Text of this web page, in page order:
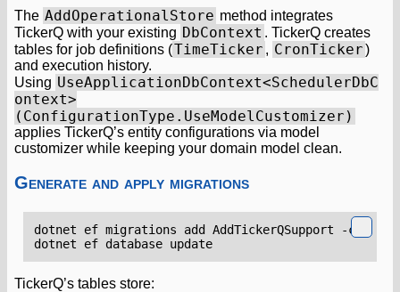
The AddOperationalStore method integrates
TickerQ with your existing DbContext . TickerQ creates
tables for job definitions (TimeTicker , CronTicker)
and execution history.
Using UseApplicationDbContext<SchedulerDbC
ontext>
(ConfigurationType.UseModelCustomizer)
applies TickerQ’s entity configurations via model
customizer while keeping your domain model clean.
Generate and apply migrations
TickerQ’s tables store: